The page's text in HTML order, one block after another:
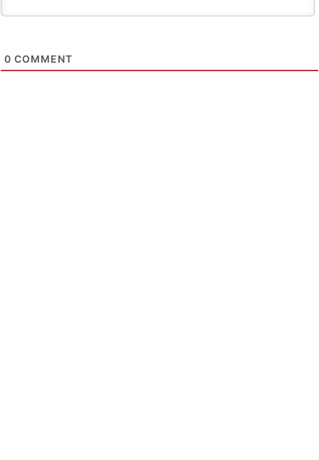
0 COMMENT